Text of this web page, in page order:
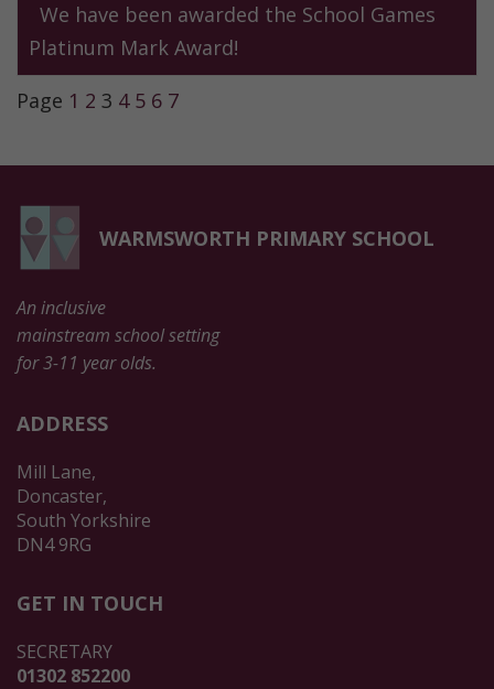
We have been awarded the School Games
Platinum Mark Award!
Page 1 2 3 4 5 6 7
WARMSWORTH PRIMARY SCHOOL
An inclusive
mainstream school setting
for 3-11 year olds.
ADDRESS
Mill Lane,
Doncaster,
South Yorkshire
DN4 9RG
GET IN TOUCH
SECRETARY
01302 852200